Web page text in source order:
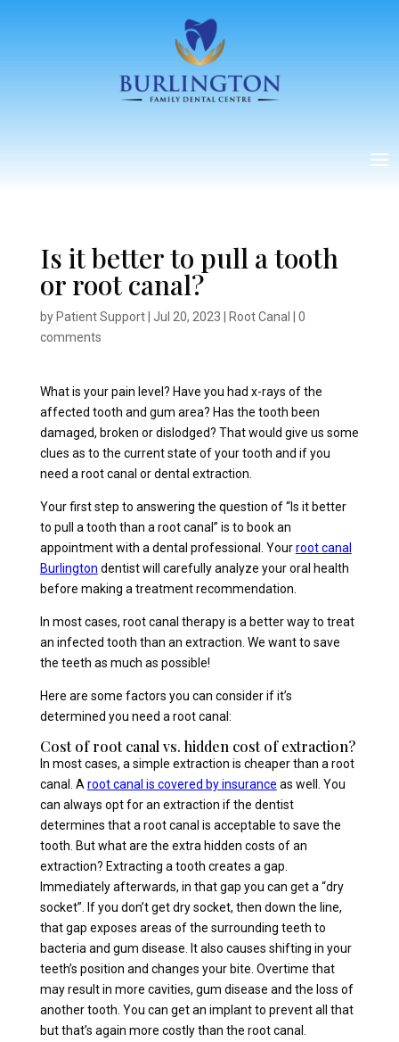
Is it better to pull a tooth
or root canal?
by Patient Support| Jul 20, 2023 Root Canal
0
comments
What is your pain level? Have you had x-rays of the
affected tooth and gum area? Has the tooth been
damaged, broken or dislodged? That would give us some
clues as to the current state of your tooth and if you
need a root canal or dental extraction.
Your first step to answering the question of “Is it better
to pull a tooth than a root canal” is to book an
appointment with a dental professional. Yourroot canal
Burlington dentist will carefully analyze your oral health
before making a treatment recommendation.
In most cases, root canal therapy is a better way to treat
an infected tooth than an extraction. We want to save
the teeth as much as possible!
Here are some factors you can consider if it’s
determined you need a root canal:
Cost of root canal vs. hidden cost of extraction?
In most cases, a simple extraction is cheaper than a root
canal. A root canal is covered by insurance as well. You
can always opt for an extraction if the dentist
determines that a root canal is acceptable to save the
tooth. But what are the extra hidden costs of an
extraction? Extracting a tooth creates a gap.
Immediately afterwards, in that gap you can get a “dry
socket”. If you don’t get dry socket, then down the line,
that gap exposes areas of the surrounding teeth to
bacteria and gum disease. It also causes shifting in your
teeth’s position and changes your bite. Overtime that
may result in more cavities, gum disease and the loss of
another tooth. You can get an implant to prevent all that
but that’s again more costly than the root canal.